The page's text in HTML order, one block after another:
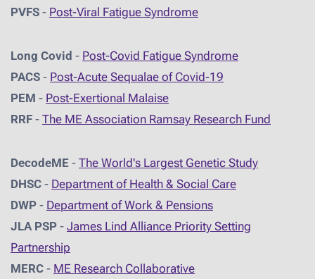
PVFS - Post-Viral Fatigue Syndrome
Long Covid - Post-Covid Fatigue Syndrome
PACS - Post-Acute Sequalae of Covid-19
PEM - Post-Exertional Malaise
RRF - The ME Association Ramsay Research Fund
DecodeME - The World's Largest Genetic Study
DHSC - Department of Health & Social Care
DWP - Department of Work & Pensions
JLA PSP - James Lind Alliance Priority Setting
Partnership
MERC - ME Research Collaborative